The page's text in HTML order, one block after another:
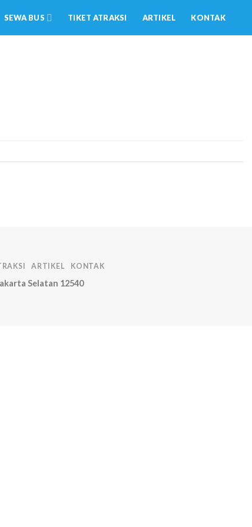
SEWA BUS TIKET ATRAKSI ARTIKEL KONTAK
ARTIKEL KONTAK
Selatan 12540